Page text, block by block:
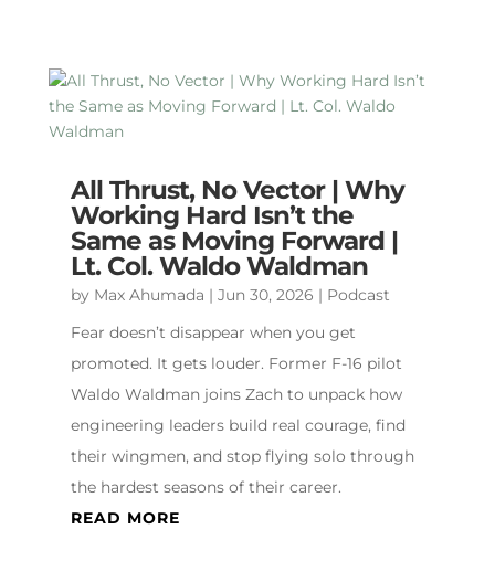
All Thrust, No Vector | Why
Working Hard Isn’t the
Same as Moving Forward |
Lt. Col. Waldo Waldman
by Max Ahumada | Jun 30, 2026 | Podcast
Fear doesn’t disappear when you get
promoted. It gets louder. Former F-16 pilot
Waldo Waldman joins Zach to unpack how
engineering leaders build real courage, find
their wingmen, and stop flying solo through
the hardest seasons of their career.
READ MORE